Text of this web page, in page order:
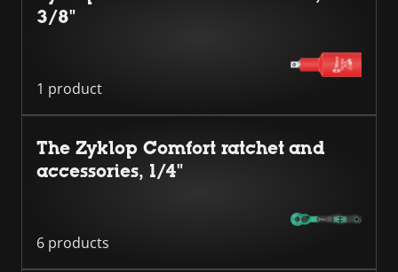
3/8"
1 product
The Zyklop Comfort ratchet and
accessories, 1/4"
6 products